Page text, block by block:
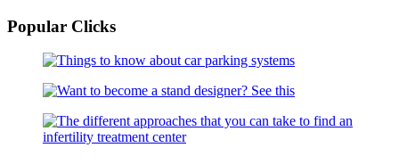
Popular Clicks